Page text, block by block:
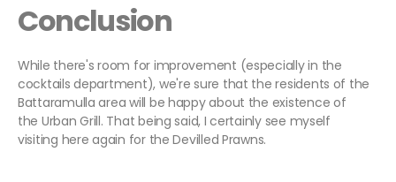
Conclusion
While there's room for improvement (especially in the
cocktails department), we're sure that the residents of the
Battaramulla area will be happy about the existence of
the Urban Grill. That being said, I certainly see myself
visiting here again for the Devilled Prawns.